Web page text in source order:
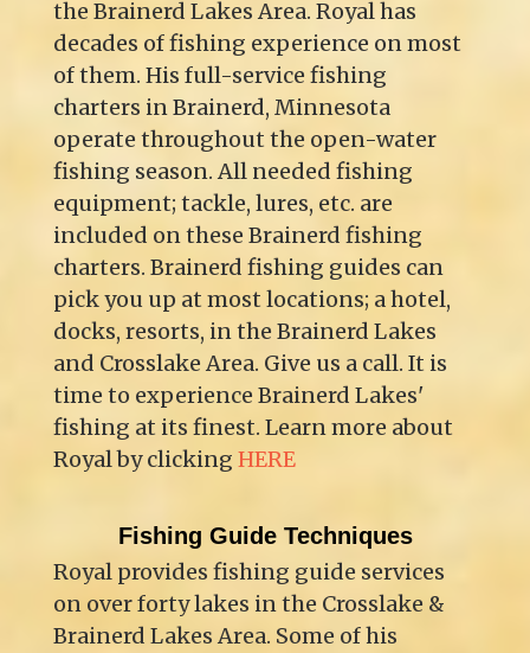
the Brainerd Lakes Area. Royal has
decades of fishing experience on most
of them. His full-service fishing
charters in Brainerd, Minnesota
operate throughout the open-water
fishing season. All needed fishing
equipment; tackle, lures, etc. are
included on these Brainerd fishing
charters. Brainerd fishing guides can
pick you up at most locations; a hotel,
docks, resorts, in the Brainerd Lakes
and Crosslake Area. Give us a call. It is
time to experience Brainerd Lakes'
fishing at its finest. Learn more about
Royal by clicking HERE
Fishing Guide Techniques
Royal provides fishing guide services
on over forty lakes in the Crosslake &
Brainerd Lakes Area. Some of his